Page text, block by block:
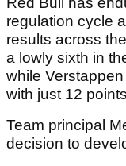
regulation cycle
results across
a lowly sixth in
while
with just 12
Team principal
decision to